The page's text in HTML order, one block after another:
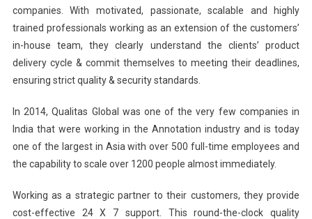
companies. With motivated, passionate, scalable and highly
trained professionals working as an extension of the customers’
in-house team, they clearly understand the clients’ product
delivery cycle & commit themselves to meeting their deadlines,
ensuring strict quality & security standards.
In 2014, Qualitas Global was one of the very few companies in
India that were working in the Annotation industry and is today
one of the largest in Asia with over 500 full-time employees and
the capability to scale over 1200 people almost immediately.
Working as a strategic partner to their customers, they provide
cost-effective 24 X 7 support. This round-the-clock quality